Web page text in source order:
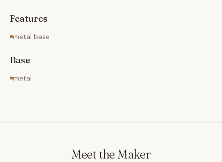
Features
metal base
Base
metal
Meet the Maker